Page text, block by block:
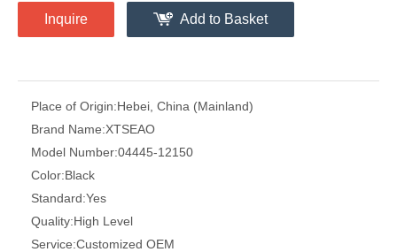
Inquire Add to Basket
Place of Origin:Hebei, China (Mainland)
Brand Name:XTSEAO
Model Number:04445-12150
Color:Black
Standard:Yes
Quality:High Level
Service:Customized OEM